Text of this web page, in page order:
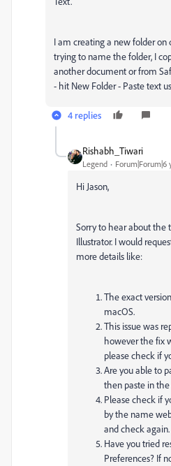
I am creating a new folder on
trying to name the folder, I
another document or from
- hit New Folder - Paste text
4 replies
Rishabh_Tiwari
Legend Forum|Forum|6
Hi Jason,
Sorry to hear about the
Illustrator. I would
more details like:
The exact
macOS.
This issue was
however the fix
please check if
Are you able to
then paste in
Please check if
by the name
and check again.
Have you tried
Preferences? If